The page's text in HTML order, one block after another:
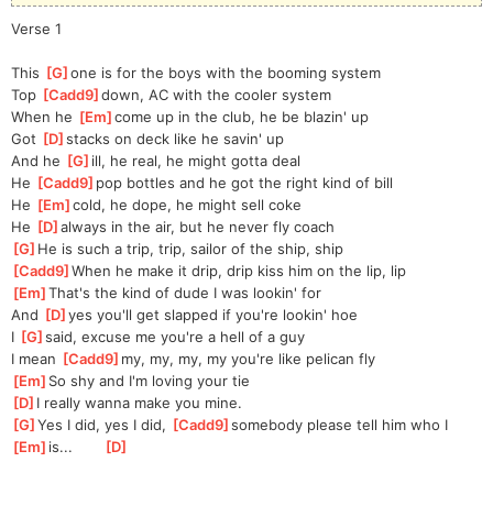
Verse 1
This [G ]
one is for the boys with the booming system
Top [Cadd9 ]
down, AC with the cooler system
When he [Em ]
come up in the club, he be blazin' up
Got [D ]
stacks on deck like he savin' up
And he [G ]ill, he real, he might gotta deal
He [Cadd9 ]pop bottles and he got the right kind of bill
He [Em ]
cold, he dope, he might sell coke
He [D ]
always in the air, but he never fly coach
[G ]He is such a trip, trip, sailor of the ship, ship
[Cadd9 ]
When he make it drip, drip kiss him on the lip, lip
[Em ]
That's the kind of dude I was lookin' for
And [D ]
yes you'll get slapped if you're lookin' hoe
I [G ]
said, excuse me you're a hell of a guy
I mean [Cadd9 ]my, my, my, my you're like pelican fly
[Em ]So shy and I'm loving your tie
[D ]I really wanna make you mine.
[G ]
Yes I did, yes I did, [Cadd9 ]
somebody please tell him who I
Em ]is... [D